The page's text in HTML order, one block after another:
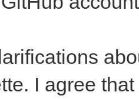
and
#
shr
I agree